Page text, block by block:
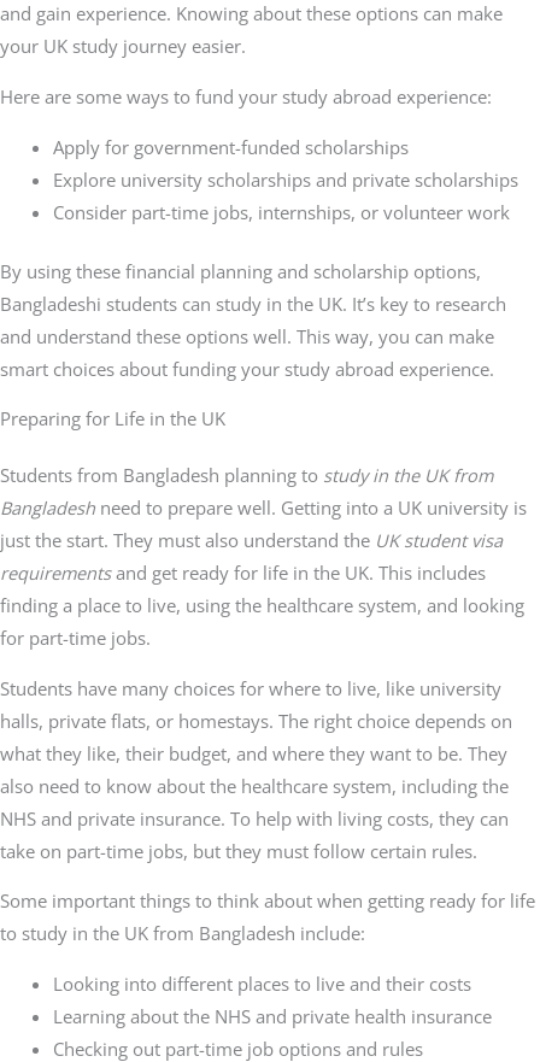
and gain experience. Knowing about these options can make
your UK study journey easier.
Here are some ways to fund your study abroad experience:
Apply for government-funded scholarships
Explore university scholarships and private scholarships
Consider part-time jobs, internships, or volunteer work
By using these financial planning and scholarship options,
Bangladeshi students can study in the UK. It’s key to research
and understand these options well. This way, you can make
smart choices about funding your study abroad experience.
Preparing for Life in the UK
Students from Bangladesh planning to study in the UK from
Bangladesh need to prepare well. Getting into a UK university is
just the start. They must also understand the UK student visa
requirementsand get ready for life in the UK. This includes
finding a place to live, using the healthcare system, and looking
for part-time jobs.
Students have many choices for where to live, like university
halls, private flats, or homestays. The right choice depends on
what they like, their budget, and where they want to be. They
also need to know about the healthcare system, including the
NHS and private insurance. To help with living costs, they can
take on part-time jobs, but they must follow certain rules.
Some important things to think about when getting ready for life
to study in the UK from Bangladesh include:
Looking into different places to live and their costs
Learning about the NHS and private health insurance
Checking out part-time job options and rules